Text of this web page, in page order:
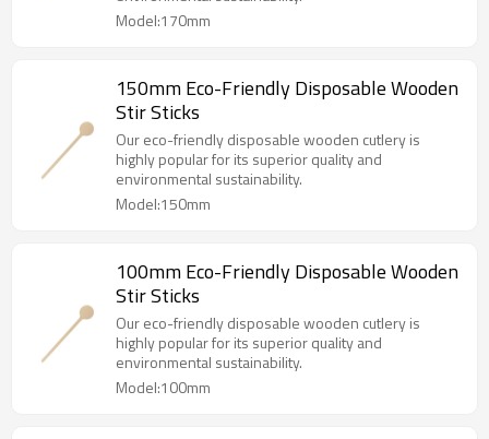
Model:170mm
150mm Eco-Friendly Disposable Wooden
Stir Sticks
Our eco-friendly disposable wooden cutlery is
highly popular for its superior quality and
environmental sustainability.
Model:150mm
100mm Eco-Friendly Disposable Wooden
Stir Sticks
Our eco-friendly disposable wooden cutlery is
highly popular for its superior quality and
environmental sustainability.
Model:100mm